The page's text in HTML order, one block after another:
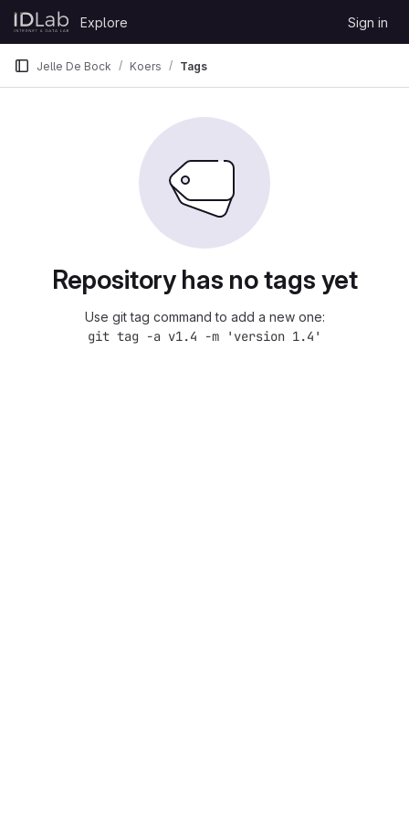
Skip to content
GitLab
Explore Sign in
Jelle De Bock Koers Tags
Repository has no tags yet
Use git tag command to add a new one:
git tag -a v1.4 -m 'version 1.4'